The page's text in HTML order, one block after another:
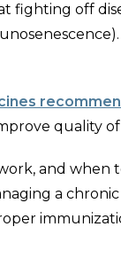
fighting off
quality of
and when
a